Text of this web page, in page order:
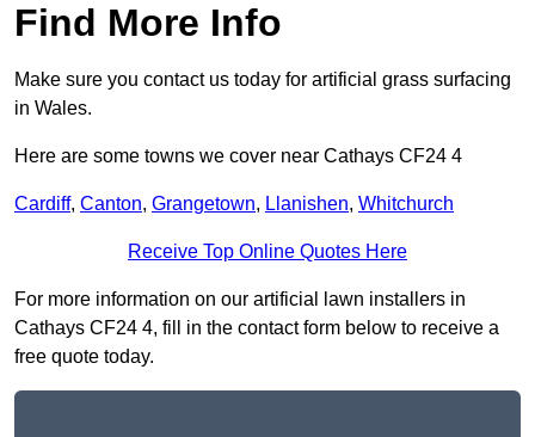
Find More Info
Make sure you contact us today for artificial grass surfacing
in Wales.
Here are some towns we cover near Cathays CF24 4
Cardiff, Canton, Grangetown, Llanishen, Whitchurch
Receive Top Online Quotes Here
For more information on our artificial lawn installers in
Cathays CF24 4, fill in the contact form below to receive a
free quote today.